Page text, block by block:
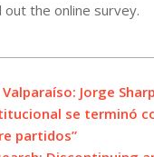
the online survey.
Valparaíso: Jorge
se terminó
partidos”